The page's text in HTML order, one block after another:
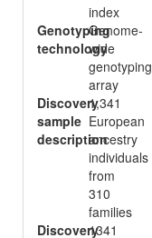
index
Genotyping
technology
Genome-
wide
genotyping
array
Discovery
sample
description
1,341
European
ancestry
individuals
from
310
families
Discovery1341